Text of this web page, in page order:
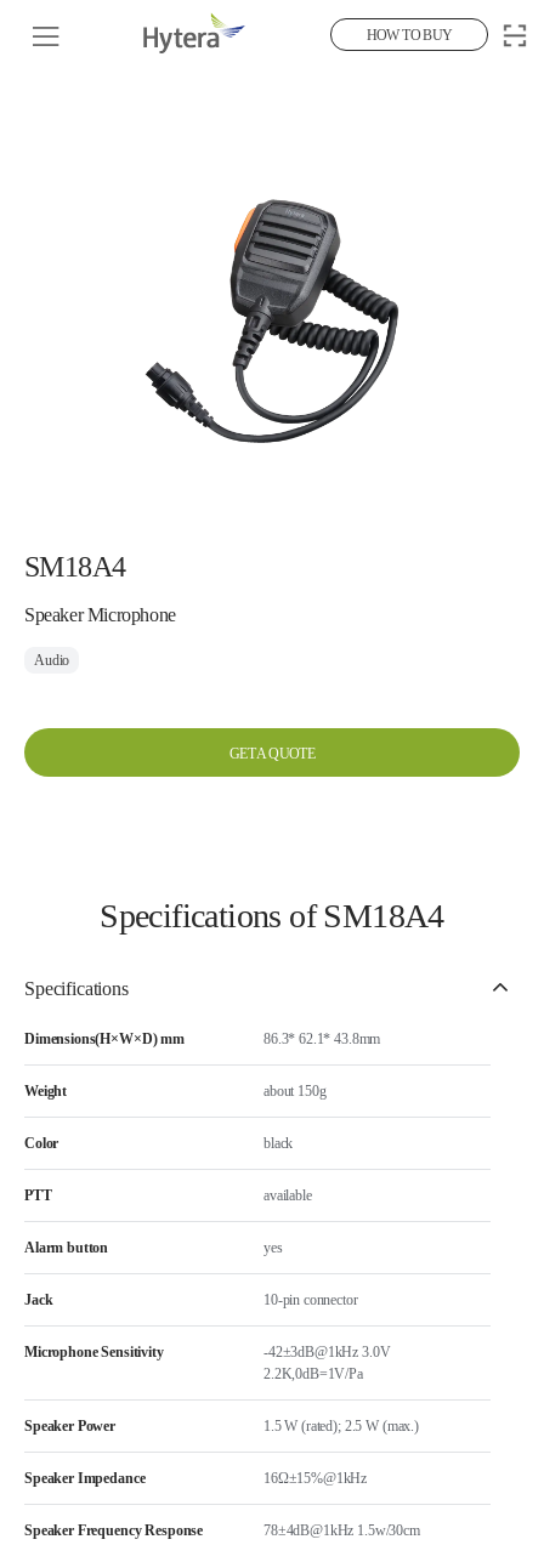
HOW TO BUY
SM18A4
Speaker Microphone
Audio
GET A QUOTE
Specifications of SM18A4
Specifications
Dimensions(H×W×D) mm 86.3* 62.1* 43.8mm
Weight about 150g
Color black
PTT available
Alarm button yes
Jack 10-pin connector
Microphone Sensitivity
-42±3dB@1kHz 3.0V
2.2K,0dB=1V/Pa
Speaker Power 1.5 W (rated); 2.5 W (max.)
Speaker Impedance 16Ω±15%@1kHz
Speaker Frequency Response 78±4dB@1kHz 1.5w/30cm